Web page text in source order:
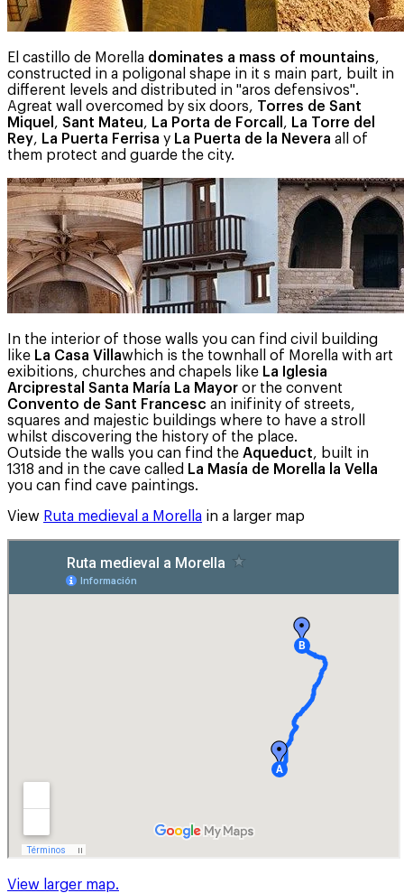
El castillo de Morella dominates a mass of mountains,
constructed in a poligonal shape in it s main part, built in
different levels and distributed in "aros defensivos".
Agreat wall overcomed by six doors, Torres de Sant
Miquel , Sant Mateu, La Porta de Forcall , La Torre del
Rey, La Puerta Ferrisa y La Puerta de la Nevera all of
them protect and guarde the city.
In the interior of those walls you can find civil building
like La Casa Villawhich is the townhall of Morella with art
exibitions, churches and chapels like La Iglesia
Arciprestal Santa María La Mayor or the convent
Convento de Sant Francesc an inifinity of streets,
squares and majestic buildings where to have a stroll
whilst discovering the history of the place.
Outside the walls you can find the Aqueduct, built in
1318 and in the cave called La Masía de Morella la Vella
you can find cave paintings.
View Ruta medieval a Morella in a larger map
View larger map.